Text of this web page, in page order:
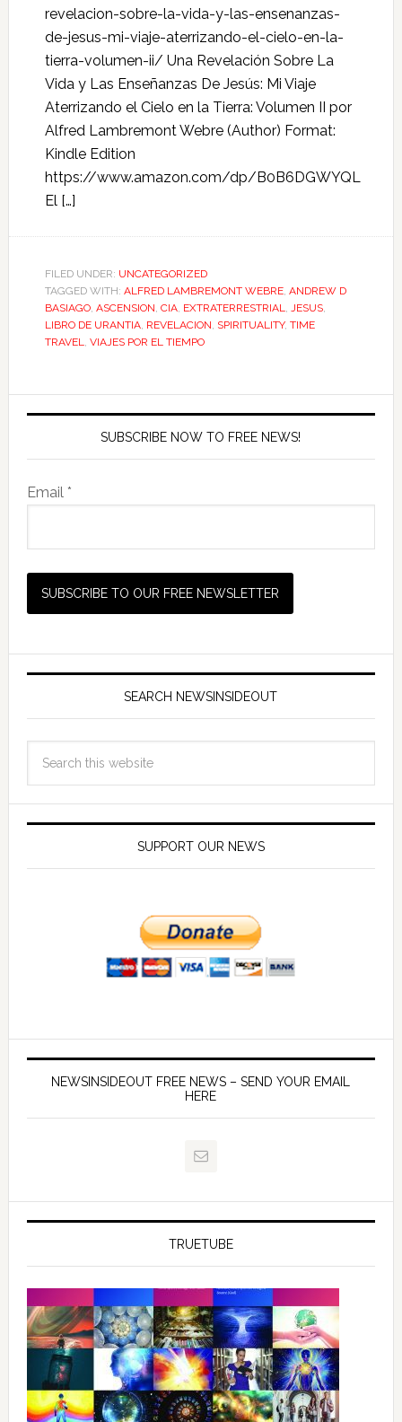
revelacion-sobre-la-vida-y-las-ensenanzas-
de-jesus-mi-viaje-aterrizando-el-cielo-en-la-
tierra-volumen-ii/ Una Revelación Sobre La
Vida y Las Enseñanzas De Jesús: Mi Viaje
Aterrizando el Cielo en la Tierra: Volumen II por
Alfred Lambremont Webre (Author) Format:
Kindle Edition
https://www.amazon.com/dp/B0B6DGWYQL
El […]
FILED UNDER: UNCATEGORIZED
TAGGED WITH: ALFRED LAMBREMONT WEBRE, ANDREW D
BASIAGO, ASCENSION, CIA, EXTRATERRESTRIAL, JESUS,
LIBRO DE URANTIA, REVELACION, SPIRITUALITY, TIME
TRAVEL, VIAJES POR EL TIEMPO
SUBSCRIBE NOW TO FREE NEWS!
Email *
SEARCH NEWSINSIDEOUT
SUPPORT OUR NEWS
NEWSINSIDEOUT FREE NEWS – SEND YOUR EMAIL
HERE
TRUETUBE